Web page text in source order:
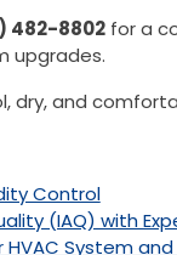
482-8802 for a
upgrades.
dry, and
Control
(IAQ) with
System